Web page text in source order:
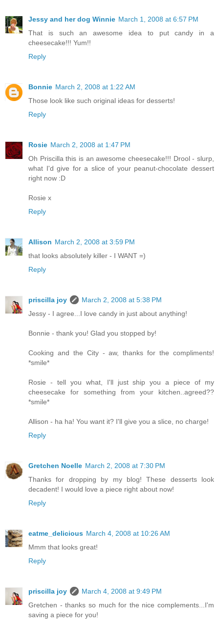
Jessy and her dog Winnie March 1, 2008 at 6:57 PM
That is such an awesome idea to put candy in a
cheesecake!!! Yum!!
Reply
Bonnie March 2, 2008 at 1:22 AM
Those look like such original ideas for desserts!
Reply
Rosie March 2, 2008 at 1:47 PM
Oh Priscilla this is an awesome cheesecake!!! Drool - slurp,
what I'd give for a slice of your peanut-chocolate dessert
right now :D
Rosie x
Reply
Allison March 2, 2008 at 3:59 PM
that looks absolutely killer - I WANT =)
Reply
priscilla joy
March 2, 2008 at 5:38 PM
Jessy - I agree...I love candy in just about anything!
Bonnie - thank you! Glad you stopped by!
Cooking and the City - aw, thanks for the compliments!
*smile*
Rosie - tell you what, I'll just ship you a piece of my
cheesecake for something from your kitchen..agreed??
*smile*
Allison - ha ha! You want it? I'll give you a slice, no charge!
Reply
Gretchen Noelle March 2, 2008 at 7:30 PM
Thanks for dropping by my blog! These desserts look
decadent! I would love a piece right about now!
Reply
eatme_delicious March 4, 2008 at 10:26 AM
Mmm that looks great!
Reply
priscilla joy
March 4, 2008 at 9:49 PM
Gretchen - thanks so much for the nice complements...I'm
saving a piece for you!